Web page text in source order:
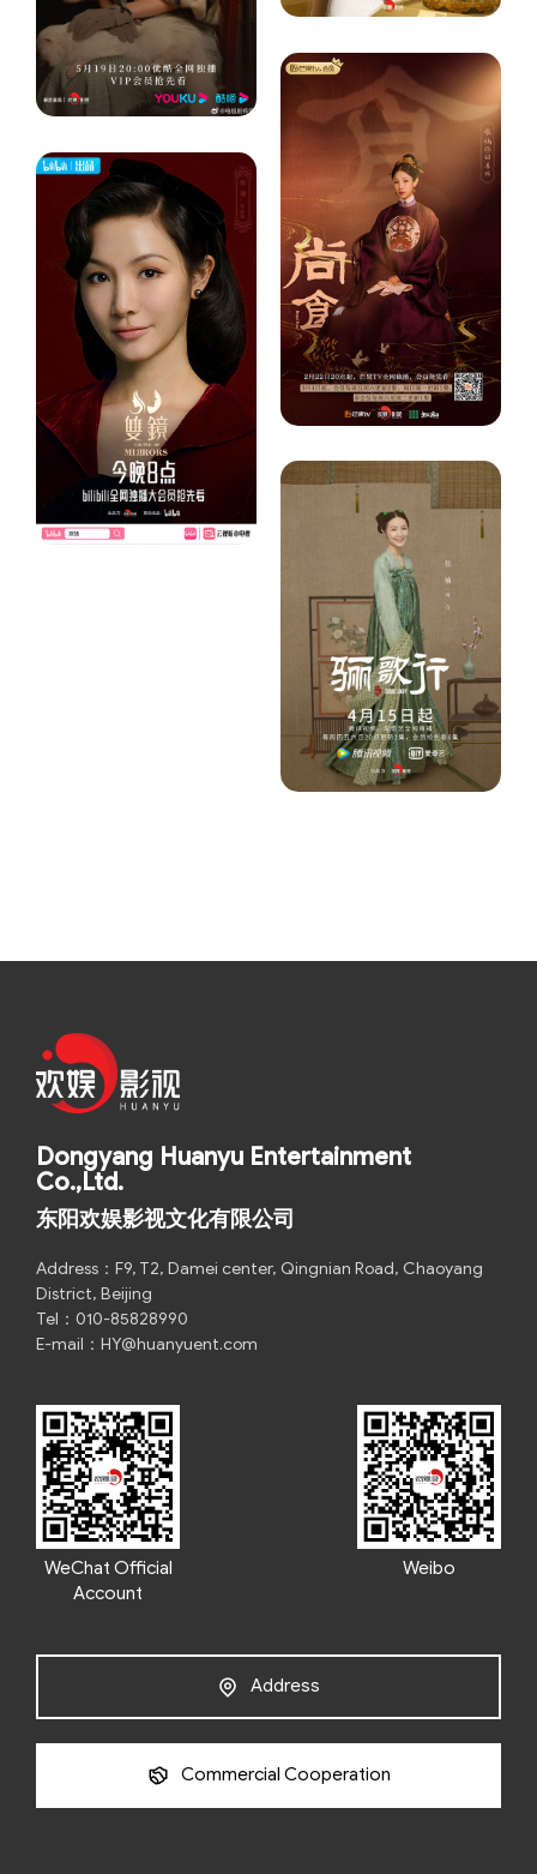
Dongyang Huanyu Entertainment
Co.,Ltd.
东阳欢娱影视文化有限公司
Address：F9, T2, Damei center, Qingnian Road, Chaoyang
District, Beijing
Tel：010-85828990
E-mail：HY@huanyuent.com
WeChat Official
Account
Weibo
Address
Commercial Cooperation